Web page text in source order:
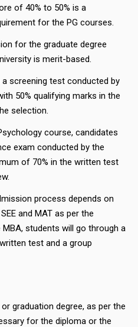
of 40% to 50% is a
for the PG courses.
for the graduate degree
is merit-based.
a screening test conducted by
50% qualifying marks in the
selection.
course, candidates
exam conducted by the
of 70% in the written test
process depends on
and MAT as per the
students will go through a
test and a group
graduation degree, as per the
for the diploma or the